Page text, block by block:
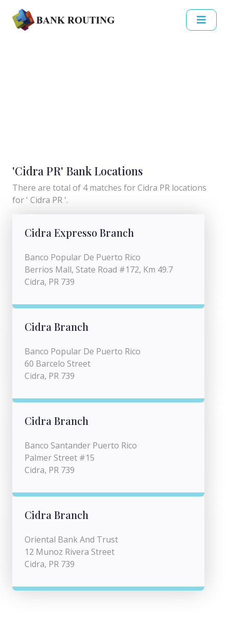
'Cidra PR' Bank Locations
There are total of 4 matches for Cidra PR locations
for ' Cidra PR '.
Cidra Expresso Branch
Banco Popular De Puerto Rico
Berrios Mall, State Road #172, Km 49.7
Cidra, PR 739
Cidra Branch
Banco Popular De Puerto Rico
60 Barcelo Street
Cidra, PR 739
Cidra Branch
Banco Santander Puerto Rico
Palmer Street #15
Cidra, PR 739
Cidra Branch
Oriental Bank And Trust
12 Munoz Rivera Street
Cidra, PR 739